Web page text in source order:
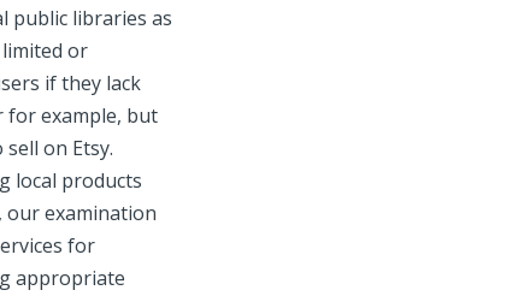
public libraries as
or
if they lack
for example, but
on Etsy.
local products
examination
for
appropriate